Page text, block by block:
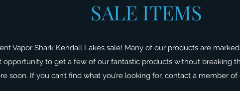
SALE ITEMS
Vapor Shark Kendall Lakes sale! Many of our products are
opportunity to get a few of our fantastic products without breaking
soon. If you can’t find what you’re looking for, contact a member